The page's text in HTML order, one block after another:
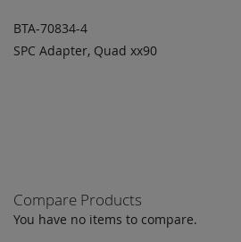
ADD TO
BTA-70834-4
SPC Adapter, Quad xx90
Compare Products
You have no items to compare.